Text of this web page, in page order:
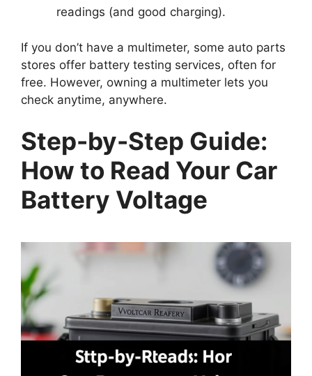
readings (and good charging).
If you don’t have a multimeter, some auto parts
stores offer battery testing services, often for
free. However, owning a multimeter lets you
check anytime, anywhere.
Step-by-Step Guide:
How to Read Your Car
Battery Voltage